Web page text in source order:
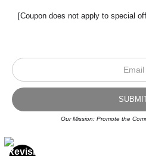
© Art Studio 2021 -
Proud Member
[Coupon does not apply to special
Our Mission: Promote the